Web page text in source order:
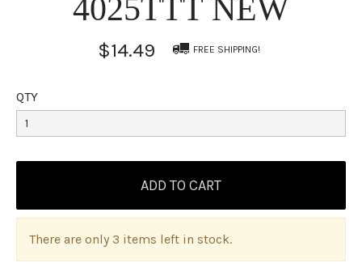
4025TTT NEW
$14.49 FREE SHIPPING!
QTY
There are only 3 items left in stock.